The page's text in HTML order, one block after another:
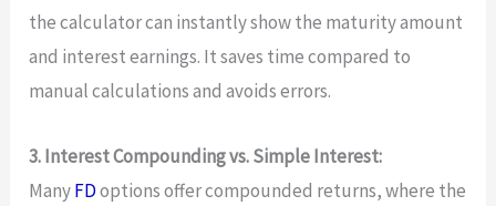
the calculator can instantly show the maturity amount
and interest earnings. It saves time compared to
manual calculations and avoids errors.
3. Interest Compounding vs. Simple Interest:
ManyFDoptions offer compounded returns, where the